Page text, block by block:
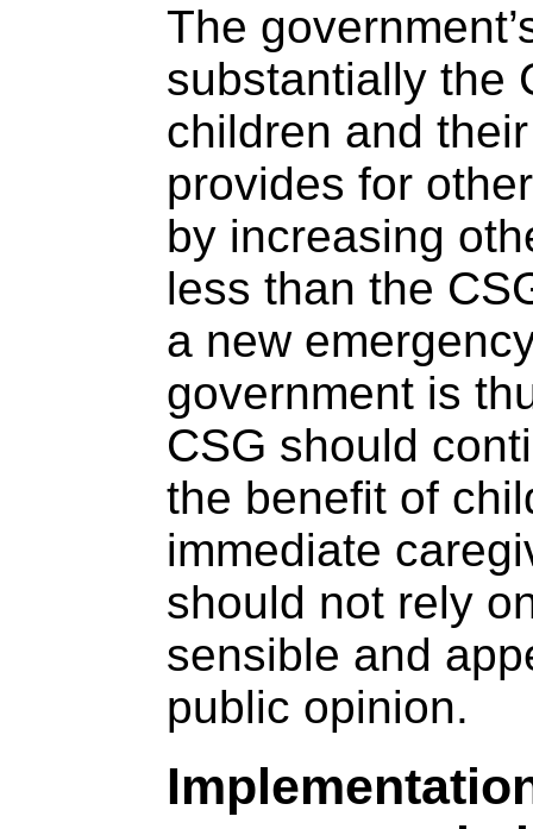
The
substantially the
children and
provides for
by increasing
less than the
a new
government is
CSG should
the benefit of
immediate
should not rely
sensible and
public opinion.